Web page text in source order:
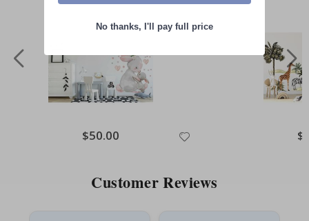
Special
Price
$50.00
Customer Reviews
No thanks, I'll pay full price